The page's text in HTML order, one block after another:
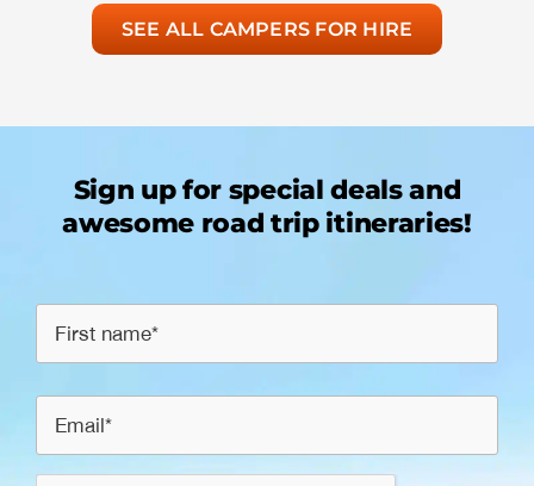
SEE ALL CAMPERS FOR HIRE
Sign up for special deals and
awesome road trip itineraries!